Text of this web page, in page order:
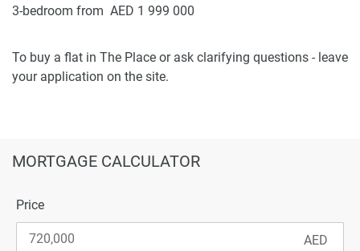
3-bedroom from AED 1 999 000
To buy a flat in The Place or ask clarifying questions - leave
your application on the site.
MORTGAGE CALCULATOR
Price